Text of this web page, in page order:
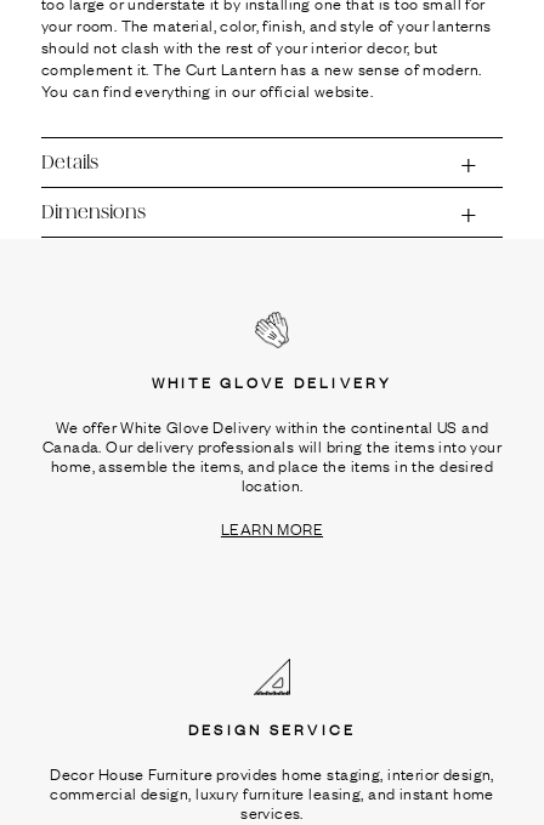
your room. The material, color, finish, and style of your lanterns
should not clash with the rest of your interior decor, but
complement it. The Curt Lantern has a new sense of modern.
You can find everything in our official website.
Details
Dimensions
WHITE GLOVE DELIVERY
We offer White Glove Delivery within the continental US and
Canada. Our delivery professionals will bring the items into your
home, assemble the items, and place the items in the desired
location.
LEARN MORE
DESIGN SERVICE
Decor House Furniture provides home staging, interior design,
commercial design, luxury furniture leasing, and instant home
services.